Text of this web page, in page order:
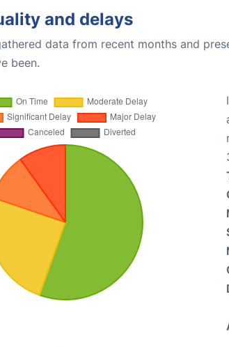
and delays
data from recent months and
been.